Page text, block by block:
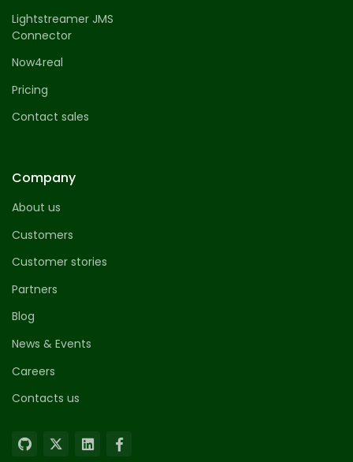
Lightstreamer JMS
Connector
Now4real
Pricing
Contact sales
Company
About us
Customers
Customer stories
Partners
Blog
News & Events
Careers
Contacts us